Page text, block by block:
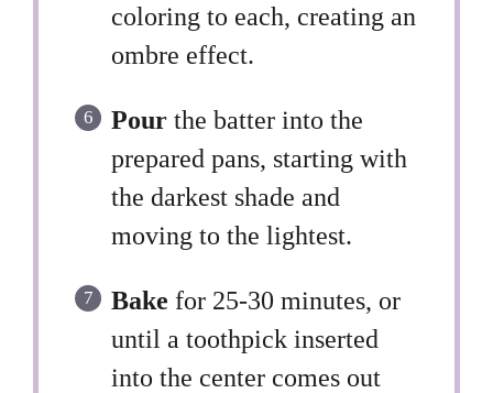
coloring to each, creating an
ombre effect.
Pour the batter into the
prepared pans, starting with
the darkest shade and
moving to the lightest.
Bake for 25-30 minutes, or
until a toothpick inserted
into the center comes out